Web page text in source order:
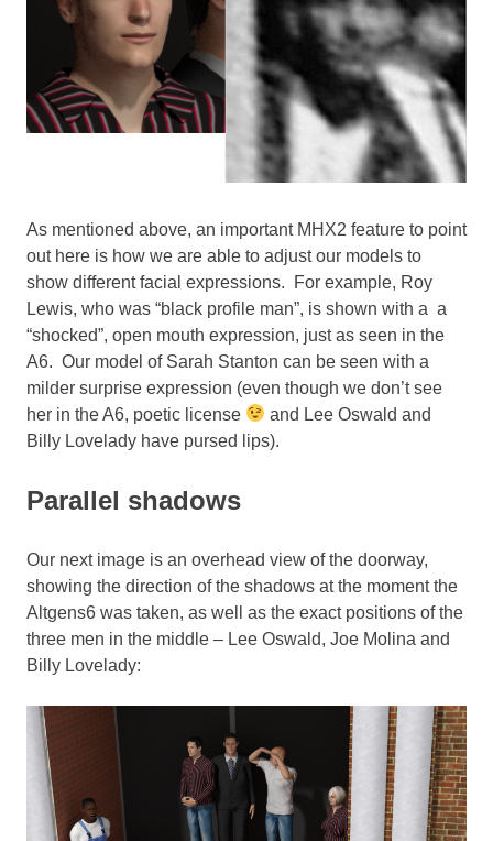
As mentioned above, an important MHX2 feature to point
out here is how we are able to adjust our models to
show different facial expressions. For example, Roy
Lewis, who was “black profile man”, is shown with a a
“shocked”, open mouth expression, just as seen in the
A6. Our model of Sarah Stanton can be seen with a
milder surprise expression (even though we don’t see
her in the A6, poetic license
and Lee Oswald and
Billy Lovelady have pursed lips).
Parallel shadows
Our next image is an overhead view of the doorway,
showing the direction of the shadows at the moment the
Altgens6 was taken, as well as the exact positions of the
three men in the middle – Lee Oswald, Joe Molina and
Billy Lovelady: